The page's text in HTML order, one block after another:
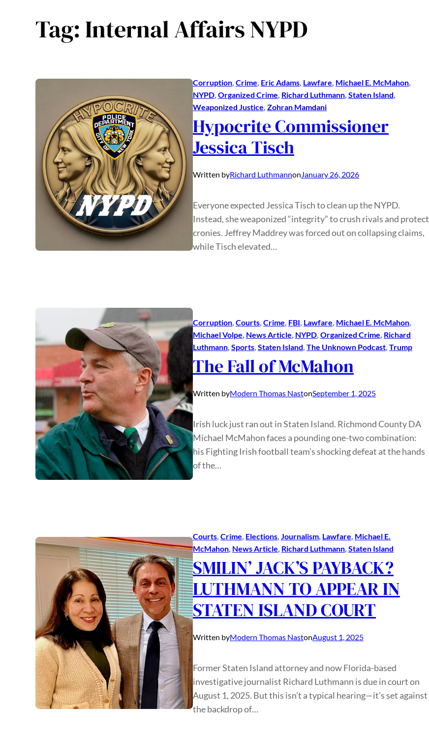
Tag:Internal Affairs NYPD
Corruption, Crime, Eric Adams, Lawfare, Michael E. McMahon
NYPD, Organized Crime, Richard Luthmann, Staten Island
Weaponized Justice, Zohran Mamdani
Hypocrite Commissioner
Jessica Tisch
Written byRichard LuthmannonJanuary 26, 2026
Everyone expected Jessica Tisch to clean up the NYPD.
Instead, she weaponized “integrity” to crush rivals and protect
cronies. Jeffrey Maddrey was forced out on collapsing claims,
while Tisch elevated…
Corruption Courts Crime FBI Lawfare Michael E. McMahon
Michael Volpe News Article NYPD Organized Crime Richard
Luthmann Sports Staten Island The Unknown Podcast Trump
The Fall of McMahon
Written byModern Thomas NastonSeptember 1, 2025
Irish luck just ran out in Staten Island. Richmond County DA
Michael McMahon faces a pounding one-two combination:
his Fighting Irish football team’s shocking defeat at the hands
of the…
Courts, Crime, Elections, Journalism, Lawfare, Michael E.
McMahon, News Article, Richard Luthmann, Staten Island
SMILIN’ JACK’S PAYBACK?
LUTHMANN TO APPEAR IN
STATEN ISLAND COURT
Written byModern Thomas NastonAugust 1, 2025
Former Staten Island attorney and now Florida-based
investigative journalist Richard Luthmann is due in court on
August 1, 2025. But this isn’t a typical hearing—it’s set against
the backdrop of…